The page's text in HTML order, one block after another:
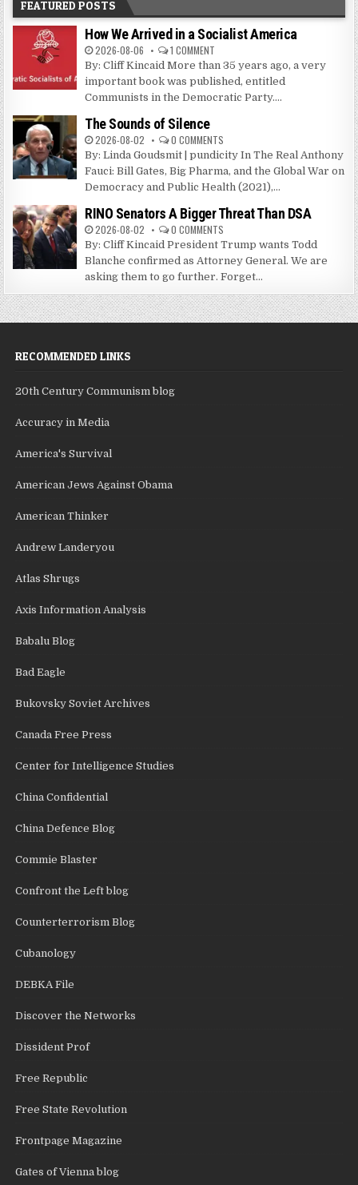
FEATURED POSTS
How We Arrived in a Socialist America
2026-08-06 1 COMMENT
By: Cliff Kincaid More than 35 years ago, a very
important book was published, entitled
Communists in the Democratic Party....
The Sounds of Silence
2026-08-02 0 COMMENTS
By: Linda Goudsmit | pundicity In The Real Anthony
Fauci: Bill Gates, Big Pharma, and the Global War on
Democracy and Public Health (2021),...
RINO Senators A Bigger Threat Than DSA
2026-08-02 0 COMMENTS
By: Cliff Kincaid President Trump wants Todd
Blanche confirmed as Attorney General. We are
asking them to go further. Forget...
RECOMMENDED LINKS
20th Century Communism blog
Accuracy in Media
America's Survival
American Jews Against Obama
American Thinker
Andrew Landeryou
Atlas Shrugs
Axis Information Analysis
Babalu Blog
Bad Eagle
Bukovsky Soviet Archives
Canada Free Press
Center for Intelligence Studies
China Confidential
China Defence Blog
Commie Blaster
Confront the Left blog
Counterterrorism Blog
Cubanology
DEBKA File
Discover the Networks
Dissident Prof
Free Republic
Free State Revolution
Frontpage Magazine
Gates of Vienna blog